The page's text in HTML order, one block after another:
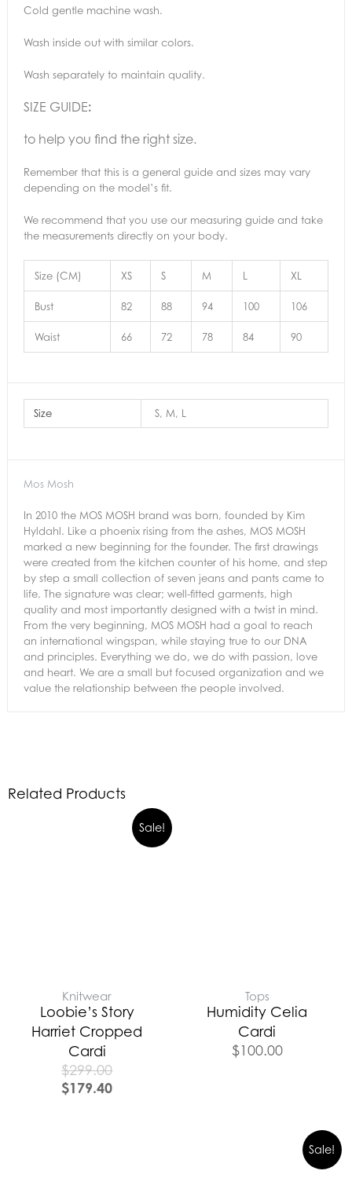
Cold gentle machine wash.
Wash inside out with similar colors.
Wash separately to maintain quality.
SIZE GUIDE:
to help you find the right size.
Remember that this is a general guide and sizes may vary
depending on the model’s fit.
We recommend that you use our measuring guide and take
the measurements directly on your body.
Size (CM) XS S M L XL
Bust 82 88 94 100 106
Waist 66 72 78 84 90
Size S, M, L
Mos Mosh
In 2010 the MOS MOSH brand was born, founded by Kim
Hyldahl. Like a phoenix rising from the ashes, MOS MOSH
marked a new beginning for the founder. The first drawings
were created from the kitchen counter of his home, and step
by step a small collection of seven jeans and pants came to
life. The signature was clear; well-fitted garments, high
quality and most importantly designed with a twist in mind.
From the very beginning, MOS MOSH had a goal to reach
an international wingspan, while staying true to our DNA
and principles. Everything we do, we do with passion, love
and heart. We are a small but focused organization and we
value the relationship between the people involved.
Related Products
Sale!
Knitwear
Loobie’s Story
Harriet Cropped
Cardi
$299.00
$179.40
Tops
Humidity Celia
Cardi
$100.00
Sale!